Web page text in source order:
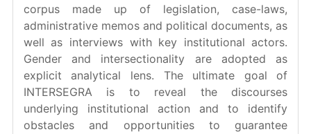
corpus made up of legislation, case-laws,
administrative memos and political documents, as
well as interviews with key institutional actors.
Gender and intersectionality are adopted as
explicit analytical lens. The ultimate goal of
INTERSEGRA is to reveal the discourses
underlying institutional action and to identify
obstacles and opportunities to guarantee